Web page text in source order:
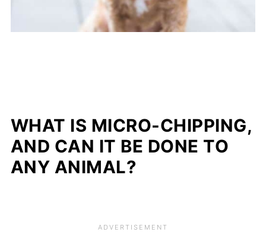
WHAT IS MICRO-CHIPPING,
AND CAN IT BE DONE TO
ANY ANIMAL?